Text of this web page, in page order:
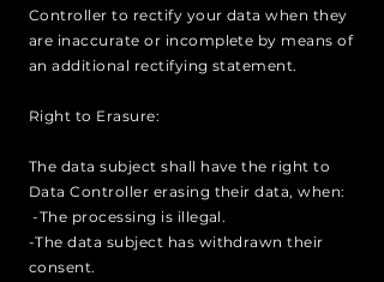
Controller to rectify your data when they
are inaccurate or incomplete by means of
an additional rectifying statement.
Right to Erasure:
The data subject shall have the right to
Data Controller erasing their data, when:
-The processing is illegal.
-The data subject has withdrawn their
consent.